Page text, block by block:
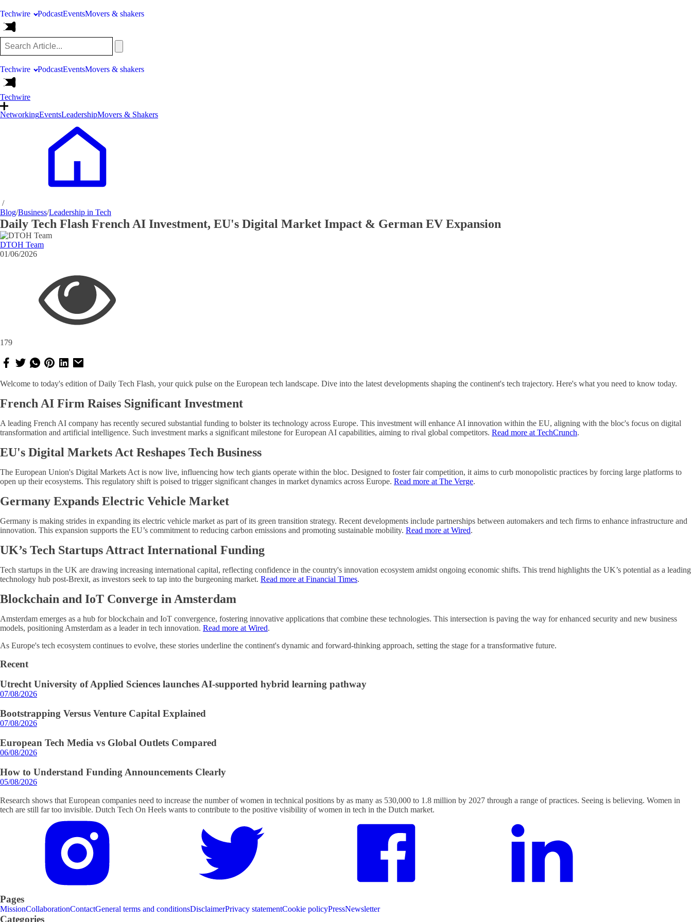
Techwire PodcastEventsMovers & shakers
Techwire PodcastEventsMovers & shakers
Techwire
NetworkingEventsLeadershipMovers & Shakers
/
Blog/Business/Leadership in Tech
Daily Tech Flash French AI Investment, EU's Digital Market Impact & German EV Expansion
DTOH Team
01/06/2026
179
Welcome to today's edition of Daily Tech Flash, your quick pulse on the European tech landscape. Dive into the latest developments shaping the continent's tech trajectory. Here's what you need to know today.
French AI Firm Raises Significant Investment
A leading French AI company has recently secured substantial funding to bolster its technology across Europe. This investment will enhance AI innovation within the EU, aligning with the bloc's focus on digital
transformation and artificial intelligence. Such investment marks a significant milestone for European AI capabilities, aiming to rival global competitors. Read more at TechCrunch.
EU's Digital Markets Act Reshapes Tech Business
The European Union's Digital Markets Act is now live, influencing how tech giants operate within the bloc. Designed to foster fair competition, it aims to curb monopolistic practices by forcing large platforms to
open up their ecosystems. This regulatory shift is poised to trigger significant changes in market dynamics across Europe. Read more at The Verge.
Germany Expands Electric Vehicle Market
Germany is making strides in expanding its electric vehicle market as part of its green transition strategy. Recent developments include partnerships between automakers and tech firms to enhance infrastructure and
innovation. This expansion supports the EU’s commitment to reducing carbon emissions and promoting sustainable mobility. Read more at Wired.
UK’s Tech Startups Attract International Funding
Tech startups in the UK are drawing increasing international capital, reflecting confidence in the country's innovation ecosystem amidst ongoing economic shifts. This trend highlights the UK’s potential as a leading
technology hub post-Brexit, as investors seek to tap into the burgeoning market. Read more at Financial Times.
Blockchain and IoT Converge in Amsterdam
Amsterdam emerges as a hub for blockchain and IoT convergence, fostering innovative applications that combine these technologies. This intersection is paving the way for enhanced security and new business
models, positioning Amsterdam as a leader in tech innovation. Read more at Wired.
As Europe's tech ecosystem continues to evolve, these stories underline the continent's dynamic and forward-thinking approach, setting the stage for a transformative future.
Recent
Utrecht University of Applied Sciences launches AI-supported hybrid learning pathway
07/08/2026
Bootstrapping Versus Venture Capital Explained
07/08/2026
European Tech Media vs Global Outlets Compared
06/08/2026
How to Understand Funding Announcements Clearly
05/08/2026
Research shows that European companies need to increase the number of women in technical positions by as many as 530,000 to 1.8 million by 2027 through a range of practices. Seeing is believing. Women in
tech are still far too invisible. Dutch Tech On Heels wants to contribute to the positive visibility of women in tech in the Dutch market.
Pages
MissionCollaborationContactGeneral terms and conditionsDisclaimerPrivacy statementCookie policyPressNewsletter
Categories